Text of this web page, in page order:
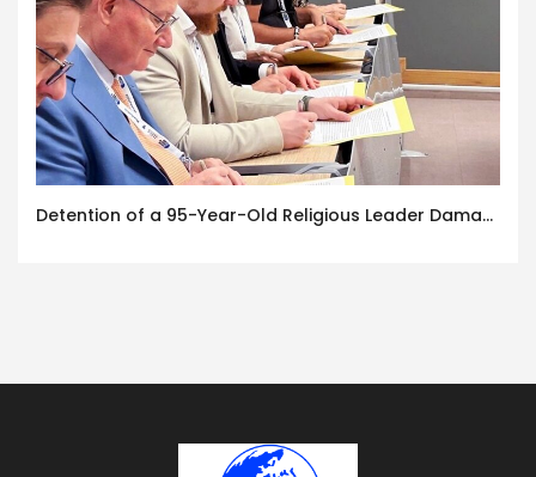
Detention of a 95-Year-Old Religious Leader Damages Korea’s Reputation: European Scholars of Religion Call for the Release of Chairman Lee Man-hee